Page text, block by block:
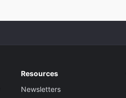
Resources
Newsletters